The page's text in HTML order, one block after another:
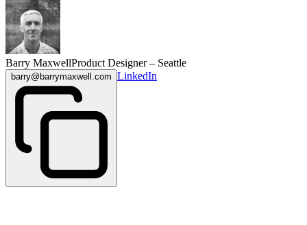
Barry MaxwellProduct Designer – Seattle
barry@barrymaxwell.com LinkedIn